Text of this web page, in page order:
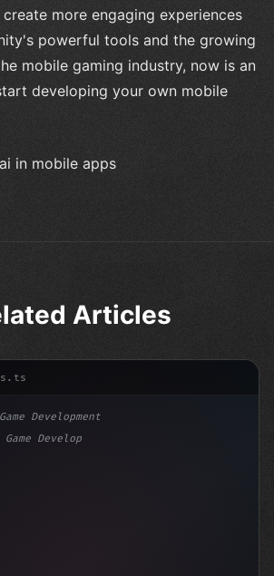
more engaging experiences
powerful tools and the growing
mobile gaming industry, now is an
developing your own mobile
in mobile apps
Articles
Development
Development with Unity: From...